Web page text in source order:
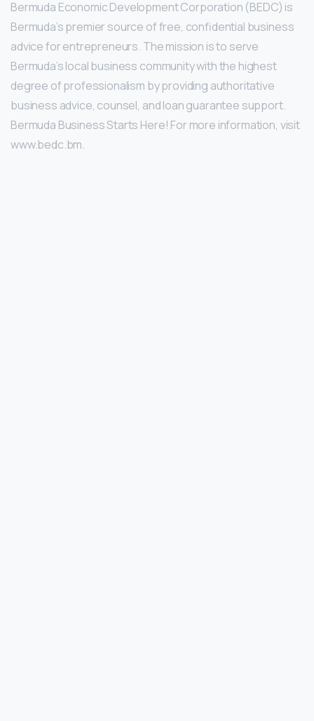
Bermuda Economic Development Corporation (BEDC) is
Bermuda’s premier source of free, confidential business
advice for entrepreneurs. The mission is to serve
Bermuda’s local business community with the highest
degree of professionalism by providing authoritative
business advice, counsel, and loan guarantee support.
Bermuda Business Starts Here! For more information, visit
www.bedc.bm.